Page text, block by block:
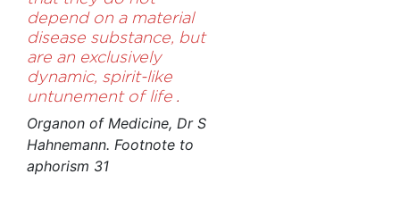
depend on a material
disease substance, but
are an exclusively
dynamic, spirit-like
untunement of life .
Organon of Medicine, Dr S
Hahnemann. Footnote to
aphorism 31